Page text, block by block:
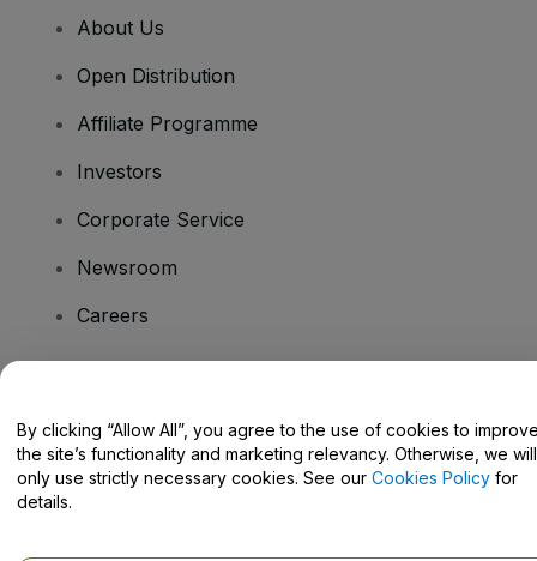
About Us
Open Distribution
Affiliate Programme
Investors
Corporate Service
Newsroom
Careers
Help Centre / Contact Us
By clicking “Allow All”, you agree to the use of cookies to
the site’s functionality and marketing relevancy. Otherwise, we will
only use strictly necessary cookies. See our Cookies Policy for
details.